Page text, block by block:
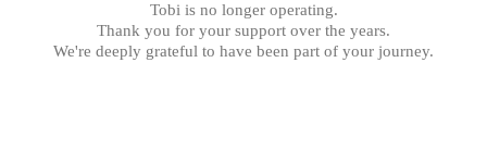
Tobi is no longer operating.
Thank you for your support over the years.
We're deeply grateful to have been part of your journey.